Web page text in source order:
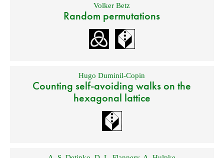
Volker Betz
Random permutations
Hugo Duminil-Copin
Counting self-avoiding walks on the
hexagonal lattice